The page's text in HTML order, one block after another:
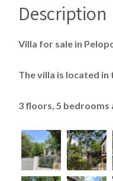
Description
Villa for sale in
The villa is located in
3 floors, 5 bedrooms